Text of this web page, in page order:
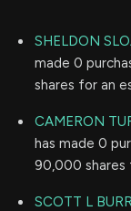
SHELDON
made 0
shares for an
CAMERON
has made 0
90,000
SCOTT L